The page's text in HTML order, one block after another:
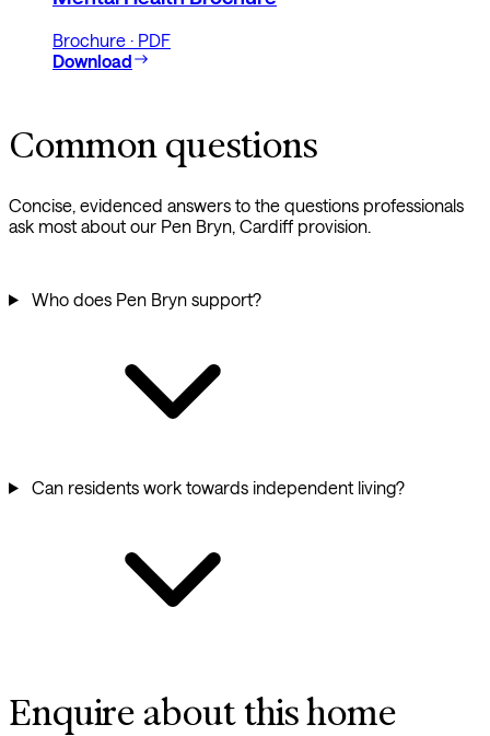
Brochure · PDF
Download
Common questions
Concise, evidenced answers to the questions professionals
ask most about our Pen Bryn, Cardiff provision.
Who does Pen Bryn support?
Can residents work towards independent living?
Enquire about this home